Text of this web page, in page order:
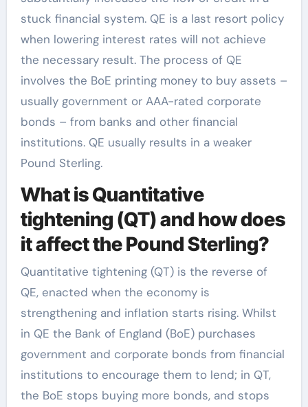
stuck financial system. QE is a last resort policy
when lowering interest rates will not achieve
the necessary result. The process of QE
involves the BoE printing money to buy assets –
usually government or AAA-rated corporate
bonds – from banks and other financial
institutions. QE usually results in a weaker
Pound Sterling.
What is Quantitative
tightening (QT) and how does
it affect the Pound Sterling?
Quantitative tightening (QT) is the reverse of
QE, enacted when the economy is
strengthening and inflation starts rising. Whilst
in QE the Bank of England (BoE) purchases
government and corporate bonds from financial
institutions to encourage them to lend; in QT,
the BoE stops buying more bonds, and stops